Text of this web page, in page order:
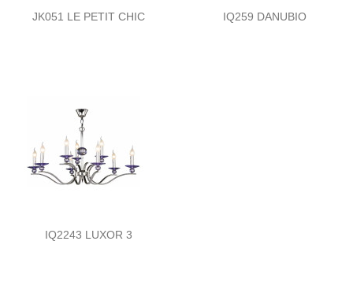
JK051 LE PETIT CHIC IQ259 DANUBIO
IQ2243 LUXOR 3